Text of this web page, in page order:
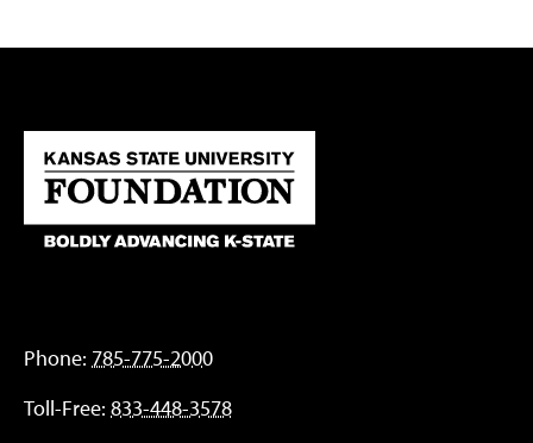
Phone: 785-775-2000
Toll-Free: 833-448-3578